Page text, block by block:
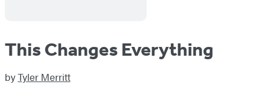
This Changes Everything
byTyler Merritt